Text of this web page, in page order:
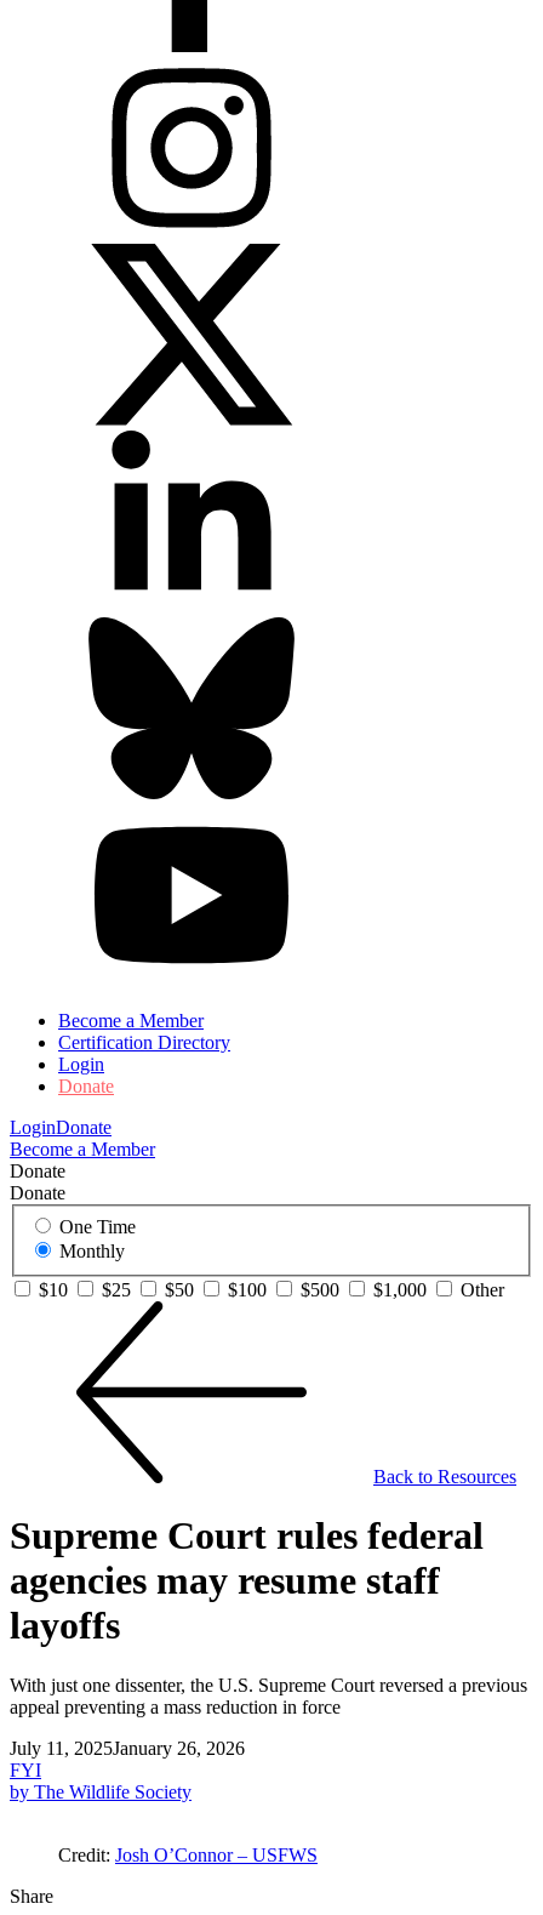
Become a Member
Certification Directory
Login
Donate
LoginDonate
Become a Member
Donate
Donate
One Time
Monthly
$10
$25 $50 $100 $500 $1,000 Other
Back to Resources
Supreme Court rules federal
agencies may resume staff
layoffs
With just one dissenter, the U.S. Supreme Court reversed a previous
appeal preventing a mass reduction in force
July 11, 2025January 26, 2026
FYI
by The Wildlife Society
Credit: Josh O’Connor – USFWS
Share